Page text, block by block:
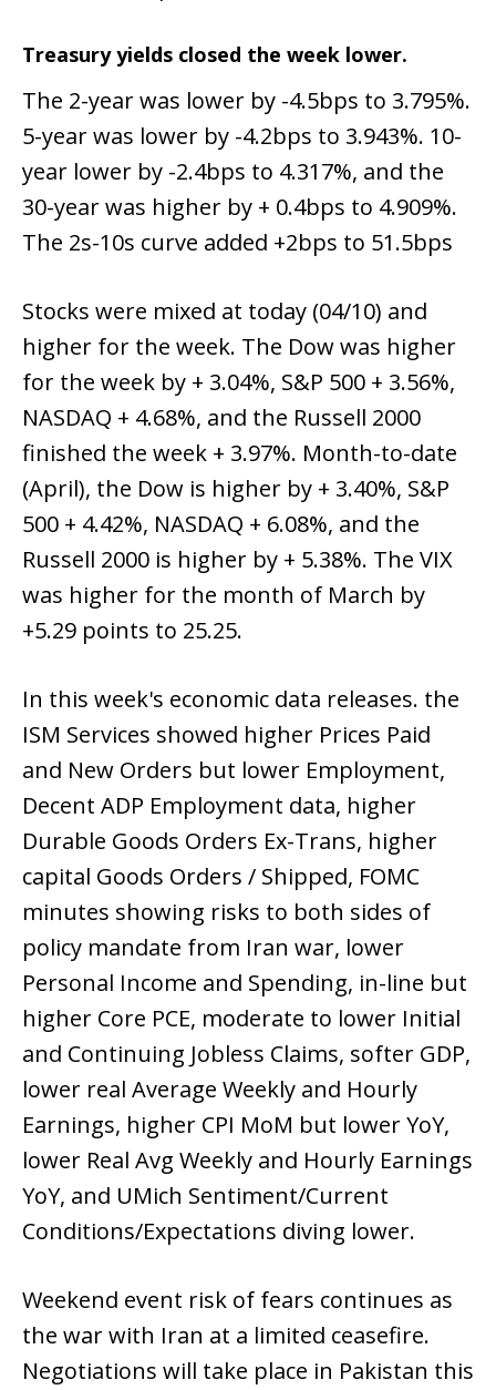
Treasury yields closed the week lower.
The 2-year was lower by -4.5bps to 3.795%.
5-year was lower by -4.2bps to 3.943%. 10-
year lower by -2.4bps to 4.317%, and the
30-year was higher by + 0.4bps to 4.909%.
The 2s-10s curve added +2bps to 51.5bps
Stocks were mixed at today (04/10) and
higher for the week. The Dow was higher
for the week by + 3.04%, S&P 500 + 3.56%,
NASDAQ + 4.68%, and the Russell 2000
finished the week + 3.97%. Month-to-date
(April), the Dow is higher by + 3.40%, S&P
500 + 4.42%, NASDAQ + 6.08%, and the
Russell 2000 is higher by + 5.38%. The VIX
was higher for the month of March by
+5.29 points to 25.25.
In this week's economic data releases. the
ISM Services showed higher Prices Paid
and New Orders but lower Employment,
Decent ADP Employment data, higher
Durable Goods Orders Ex-Trans, higher
capital Goods Orders / Shipped, FOMC
minutes showing risks to both sides of
policy mandate from Iran war, lower
Personal Income and Spending, in-line but
higher Core PCE, moderate to lower Initial
and Continuing Jobless Claims, softer GDP,
lower real Average Weekly and Hourly
Earnings, higher CPI MoM but lower YoY,
lower Real Avg Weekly and Hourly Earnings
YoY, and UMich Sentiment/Current
Conditions/Expectations diving lower.
Weekend event risk of fears continues as
the war with Iran at a limited ceasefire.
Negotiations will take place in Pakistan this